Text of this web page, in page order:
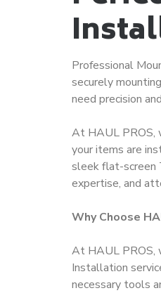
Professional
securely
need precision
At HAUL PROS,
your items are
sleek flat-screen
expertise, and
Why Choose
At HAUL PROS,
Installation
necessary tools